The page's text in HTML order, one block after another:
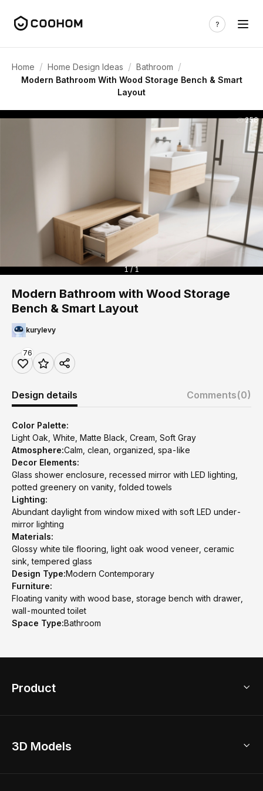
Home / Home Design Ideas / Bathroom /
Modern Bathroom With Wood Storage Bench & Smart
Layout
256
1 / 1
Modern Bathroom with Wood Storage
Bench & Smart Layout
kurylevy
76
Design details Comments(0)
Color Palette:
Light Oak, White, Matte Black, Cream, Soft Gray
Atmosphere:Calm, clean, organized, spa-like
Decor Elements:
Glass shower enclosure, recessed mirror with LED lighting,
potted greenery on vanity, folded towels
Lighting:
Abundant daylight from window mixed with soft LED under-
mirror lighting
Materials:
Glossy white tile flooring, light oak wood veneer, ceramic
sink, tempered glass
Design Type:Modern Contemporary
Furniture:
Floating vanity with wood base, storage bench with drawer,
wall-mounted toilet
Space Type:Bathroom
Product
Home Remodel
3D Models